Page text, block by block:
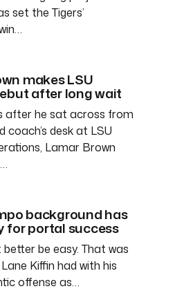
set the Tigers’
makes LSU
after long wait
after he sat across from
coach’s desk at LSU
Lamar Brown
background has
for portal success
better be easy. That was
Kiffin had with his
offense as…